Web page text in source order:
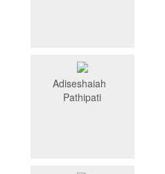
Adiseshaiah
Pathipati